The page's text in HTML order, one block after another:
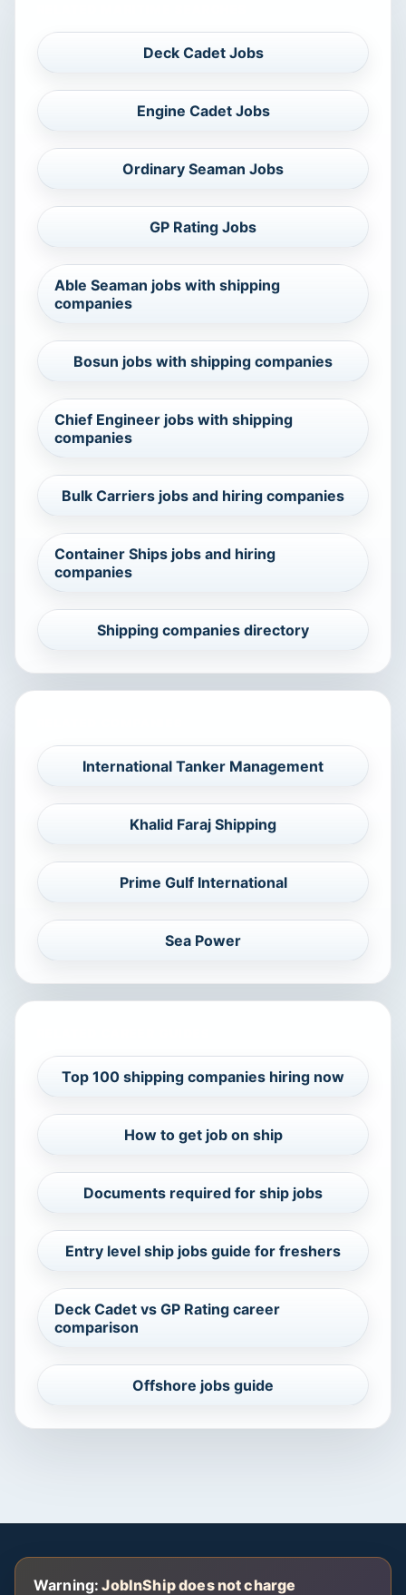
Deck Cadet Jobs
Engine Cadet Jobs
Ordinary Seaman Jobs
GP Rating Jobs
Able Seaman jobs with shipping
companies
Bosun jobs with shipping companies
Chief Engineer jobs with shipping
companies
Bulk Carriers jobs and hiring companies
Container Ships jobs and hiring
companies
Shipping companies directory
International Tanker Management
Khalid Faraj Shipping
Prime Gulf International
Sea Power
Top 100 shipping companies hiring now
How to get job on ship
Documents required for ship jobs
Entry level ship jobs guide for freshers
Deck Cadet vs GP Rating career
comparison
Offshore jobs guide
Warning: JobInShip does not charge